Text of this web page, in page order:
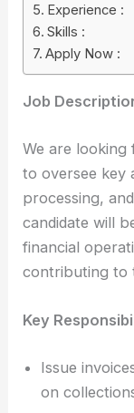
Experience :
Skills :
Apply Now :
Job
We are looking
to oversee key
processing,
candidate will
financial
contributing to
Key
Issue
on